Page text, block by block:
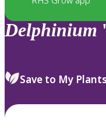
Delphinium
Save to My Plants